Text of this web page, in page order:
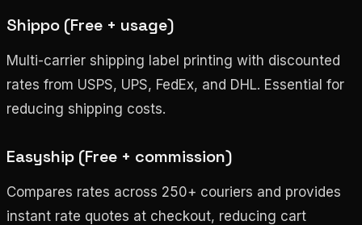
Shippo (Free + usage)
Multi-carrier shipping label printing with discounted
rates from USPS, UPS, FedEx, and DHL. Essential for
reducing shipping costs.
Easyship (Free + commission)
Compares rates across 250+ couriers and provides
instant rate quotes at checkout, reducing cart